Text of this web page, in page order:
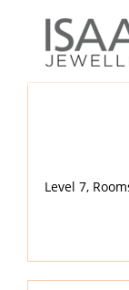
Level 7,